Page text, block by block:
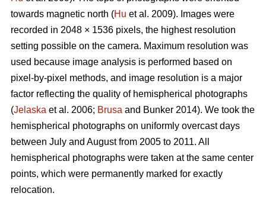
towards magnetic north (Hu et al. 2009). Images were
recorded in 2048 × 1536 pixels, the highest resolution
setting possible on the camera. Maximum resolution was
used because image analysis is performed based on
pixel-by-pixel methods, and image resolution is a major
factor reflecting the quality of hemispherical photographs
(Jelaska et al. 2006; Brusa and Bunker 2014). We took the
hemispherical photographs on uniformly overcast days
between July and August from 2005 to 2011. All
hemispherical photographs were taken at the same center
points, which were permanently marked for exactly
relocation.